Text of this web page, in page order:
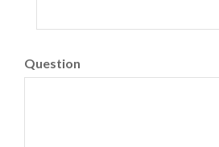
Question